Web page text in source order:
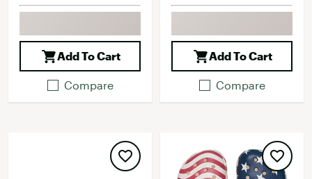
Add To Cart
Compare
Add To Cart
Compare